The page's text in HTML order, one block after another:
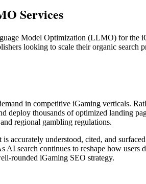
Services
Model Optimization (LLMO) for the
looking to scale their organic search
in competitive iGaming verticals.
deploy thousands of optimized landing
regional gambling regulations.
accurately understood, cited, and
AI search continues to reshape how users
rounded iGaming SEO strategy.